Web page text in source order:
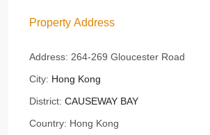
Property Address
Address: 264-269 Gloucester Road
City: Hong Kong
District: CAUSEWAY BAY
Country: Hong Kong